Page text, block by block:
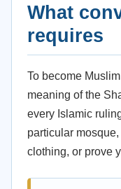
What
requires
To become
meaning of the
every Islamic
particular
clothing, or prove